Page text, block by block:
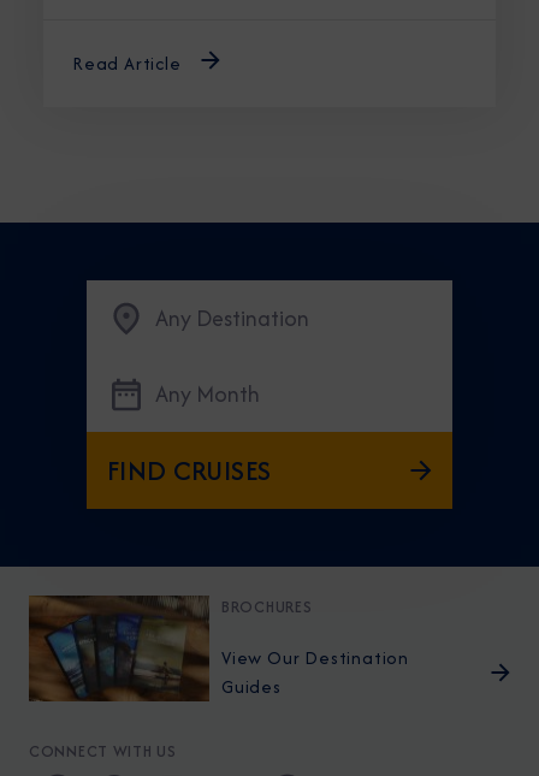
Read Article
Any Destination
Any Month
FIND CRUISES
BROCHURES
View Our Destination
Guides
CONNECT WITH US